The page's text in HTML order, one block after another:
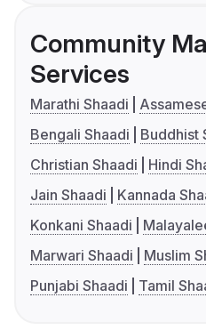
Community
Services
Marathi Shaadi
Bengali Shaadi
Buddhist
Christian Shaadi
Hindi
Jain Shaadi
Kannada
Konkani Shaadi
Marwari Shaadi
Muslim
Punjabi Shaadi
Tamil